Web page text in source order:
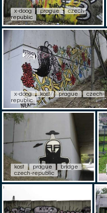
x-doog prague
czech-
republic
x-doog kost prague
czech-
republic
kost prague
bridge
czech-republic